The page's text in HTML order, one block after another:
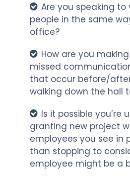
Are you speaking
people in the same
office?
How are you
missed
that occur before/
walking down the hall
Is it possible you’re
granting new project
employees you see in
than stopping to
employee might be a